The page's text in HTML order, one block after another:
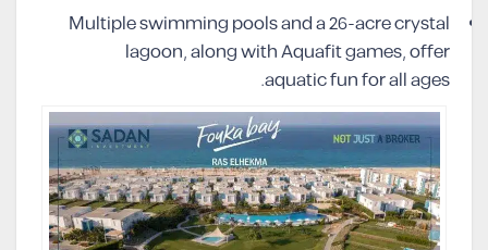
Multiple swimming pools and a 26-acre crystal
lagoon, along with Aquafit games, offer
aquatic fun for all ages.